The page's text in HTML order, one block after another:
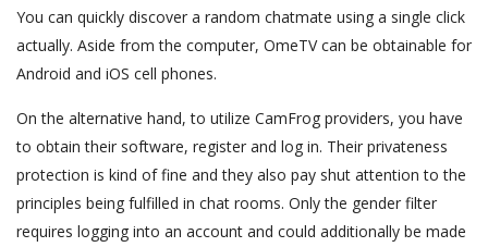
You can quickly discover a random chatmate using a single click
actually. Aside from the computer, OmeTV can be obtainable for
Android and iOS cell phones.
On the alternative hand, to utilize CamFrog providers, you have
to obtain their software, register and log in. Their privateness
protection is kind of fine and they also pay shut attention to the
principles being fulfilled in chat rooms. Only the gender filter
requires logging into an account and could additionally be made